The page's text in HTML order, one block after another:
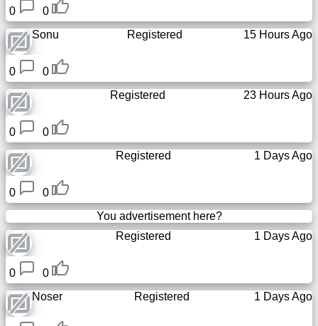
0
0
Sonu
15 Hours Ago
Registered
0
0
23 Hours Ago
Registered
0
0
1 Days Ago
Registered
0
0
You advertisement here?
1 Days Ago
Registered
0
0
Noser
1 Days Ago
Registered